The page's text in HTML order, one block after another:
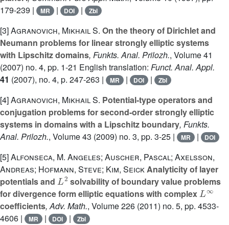
179-239 |
MR | DOI | Zbl
[3]Agranovich, Mikhail S. On the theory of Dirichlet and
Neumann problems for linear strongly elliptic systems
with Lipschitz domains, Funkts. Anal. Prilozh., Volume 41
(2007) no. 4, pp. 1-21 English translation: Funct. Anal. Appl.
41 (2007), no. 4, p. 247-263 | MR | DOI | Zbl
[4]Agranovich, Mikhail S. Potential-type operators and
conjugation problems for second-order strongly elliptic
systems in domains with a Lipschitz boundary, Funkts.
Anal. Prilozh., Volume 43 (2009) no. 3, pp. 3-25 | MR | DOI
[5]Alfonseca, M. Angeles; Auscher, Pascal; Axelsson,
Andreas; Hofmann, Steve; Kim, SeickAnalyticity of layer
potentials and
L2
solvability of boundary value problems
for divergence form elliptic equations with complex
L∞
coefficients, Adv. Math., Volume 226 (2011) no. 5, pp. 4533-
4606 |
MR | DOI | Zbl